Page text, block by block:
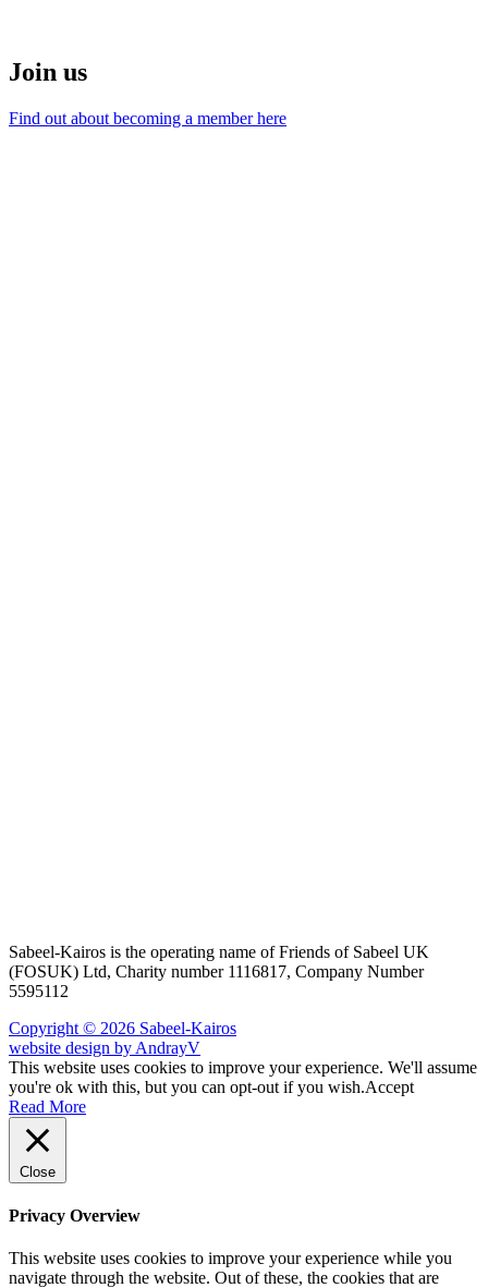
Join us
Find out about becoming a member here
Sabeel-Kairos is the operating name of Friends of Sabeel UK
(FOSUK) Ltd, Charity number 1116817, Company Number
5595112
Copyright © 2026 Sabeel-Kairos
website design by AndrayV
This website uses cookies to improve your experience. We'll assume
you're ok with this, but you can opt-out if you wish.Accept
Read More
Close
Privacy Overview
This website uses cookies to improve your experience while you
navigate through the website. Out of these, the cookies that are